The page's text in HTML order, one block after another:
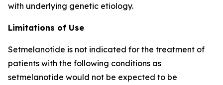
with underlying genetic etiology.
Limitations of Use
Setmelanotide is not indicated for the treatment of
patients with the following conditions as
setmelanotide would not be expected to be